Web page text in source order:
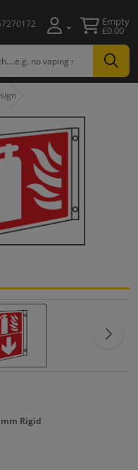
Empty
£0.00
Rigid